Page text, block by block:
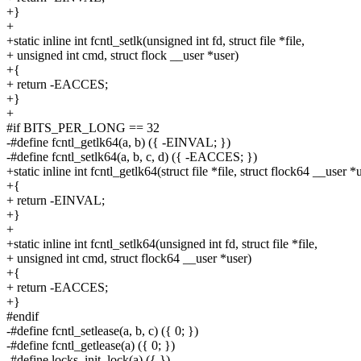
+}
+
+static inline int fcntl_setlk(unsigned int fd, struct file *file,
+ unsigned int cmd, struct flock __user *user)
+{
+ return -EACCES;
+}
+
#if BITS_PER_LONG == 32
-#define fcntl_getlk64(a, b) ({ -EINVAL; })
-#define fcntl_setlk64(a, b, c, d) ({ -EACCES; })
+static inline int fcntl_getlk64(struct file *file, struct flock64 __user
+{
+ return -EINVAL;
+}
+
+static inline int fcntl_setlk64(unsigned int fd, struct file *file,
+ unsigned int cmd, struct flock64 __user *user)
+{
+ return -EACCES;
+}
#endif
-#define fcntl_setlease(a, b, c) ({ 0; })
-#define fcntl_getlease(a) ({ 0; })